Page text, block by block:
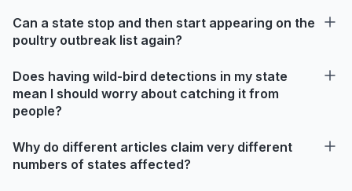
Can a state stop and then start appearing on the
poultry outbreak list again?
Does having wild-bird detections in my state
mean I should worry about catching it from
people?
Why do different articles claim very different
numbers of states affected?